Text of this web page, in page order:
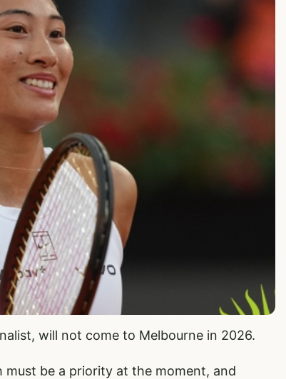
will not come to Melbourne in 2026.
be a priority at the moment, and